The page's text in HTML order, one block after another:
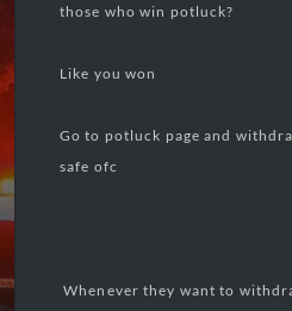
those who win potluck?
Like you won
Go to potluck page and
safe ofc
Whenever they want to